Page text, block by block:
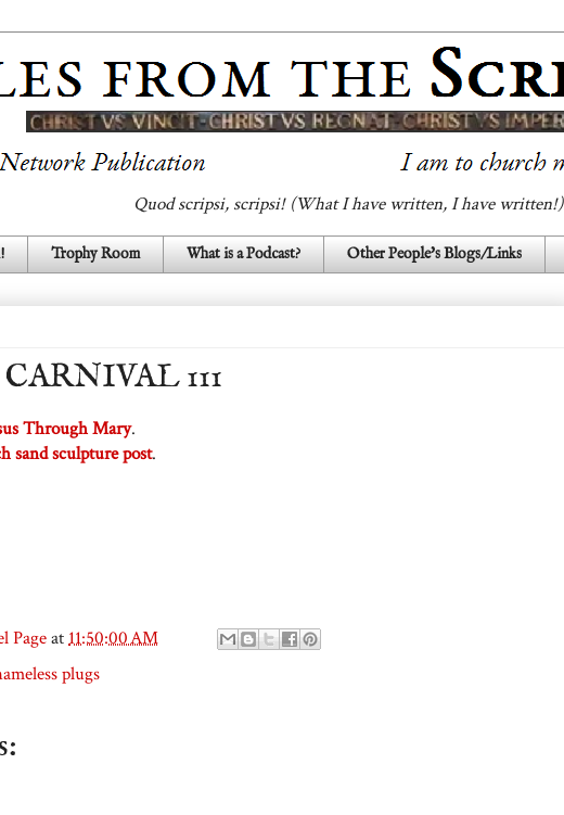
Quod scripsi, scripsi! (What I have written, I have written!)
Trophy Room What is a Podcast? Other People's Blogs/Links
111
Through Mary.
sand sculpture post.
Pageat11:50:00 AM
plugs